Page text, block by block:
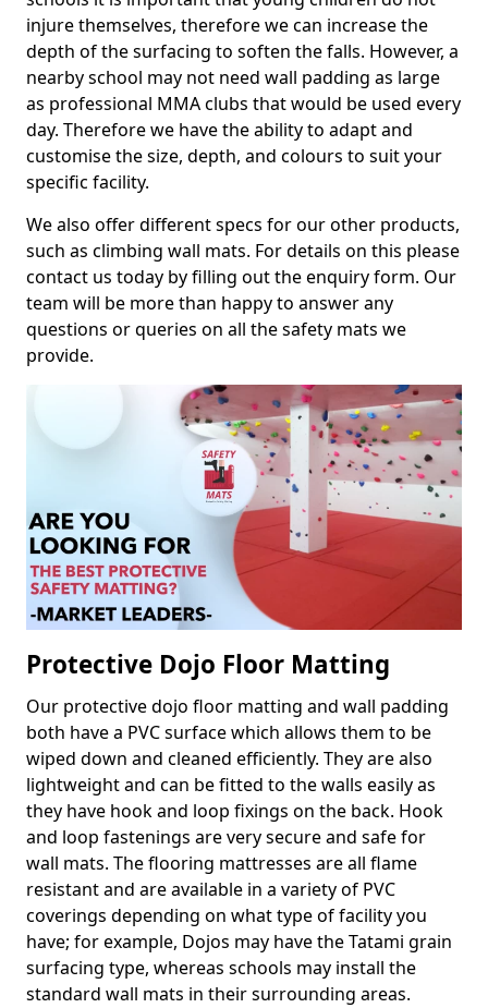
injure themselves, therefore we can increase the
depth of the surfacing to soften the falls. However, a
nearby school may not need wall padding as large
as professional MMA clubs that would be used every
day. Therefore we have the ability to adapt and
customise the size, depth, and colours to suit your
specific facility.
We also offer different specs for our other products,
such as climbing wall mats. For details on this please
contact us today by filling out the enquiry form. Our
team will be more than happy to answer any
questions or queries on all the safety mats we
provide.
Protective Dojo Floor Matting
Our protective dojo floor matting and wall padding
both have a PVC surface which allows them to be
wiped down and cleaned efficiently. They are also
lightweight and can be fitted to the walls easily as
they have hook and loop fixings on the back. Hook
and loop fastenings are very secure and safe for
wall mats. The flooring mattresses are all flame
resistant and are available in a variety of PVC
coverings depending on what type of facility you
have; for example, Dojos may have the Tatami grain
surfacing type, whereas schools may install the
standard wall mats in their surrounding areas.